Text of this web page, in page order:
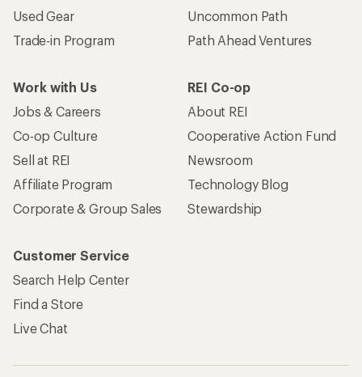
Used Gear
Trade-in Program
Uncommon Path
Path Ahead Ventures
Work with Us
Jobs & Careers
Co-op Culture
Sell at REI
Affiliate Program
Corporate & Group Sales
REI Co-op
About REI
Cooperative Action Fund
Newsroom
Technology Blog
Stewardship
Customer Service
Search Help Center
Find a Store
Live Chat